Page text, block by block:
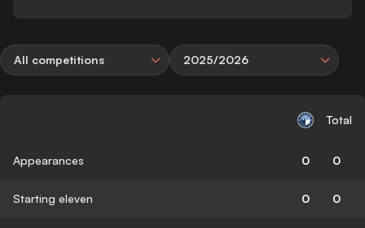
All competitions 2025/2026
Total
Appearances 0 0
Starting eleven 0 0